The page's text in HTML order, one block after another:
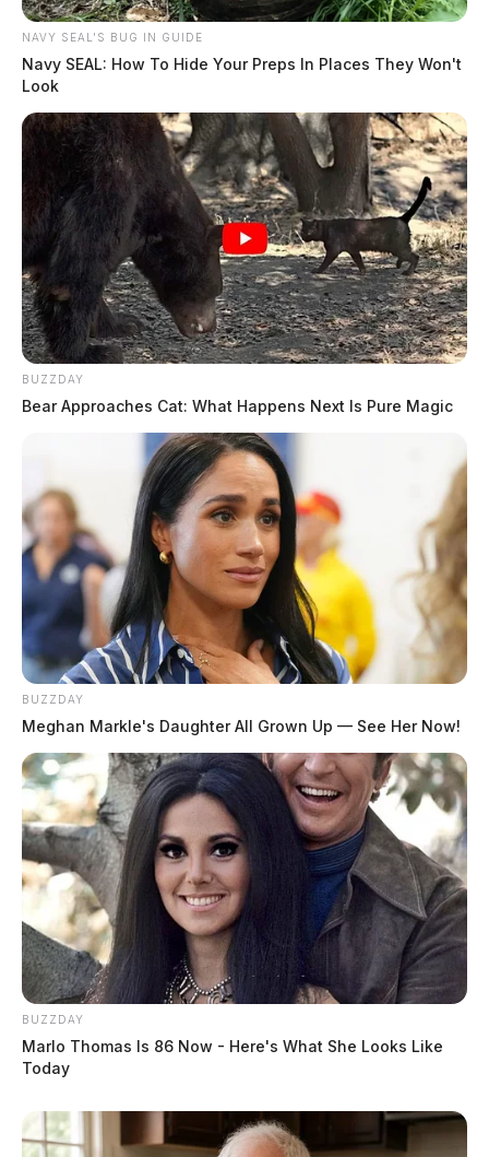
NAVY SEAL'S BUG IN GUIDE
Navy SEAL: How To Hide Your Preps In Places They Won't
Look
BUZZDAY
Bear Approaches Cat: What Happens Next Is Pure Magic
BUZZDAY
Meghan Markle's Daughter All Grown Up — See Her Now!
BUZZDAY
Marlo Thomas Is 86 Now - Here's What She Looks Like
Today